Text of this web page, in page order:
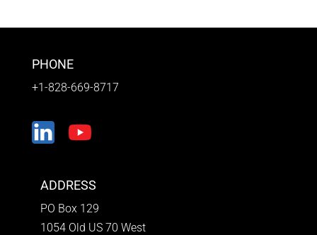
PHONE
+1-828-669-8717
ADDRESS
PO Box 129
1054 Old US 70 West